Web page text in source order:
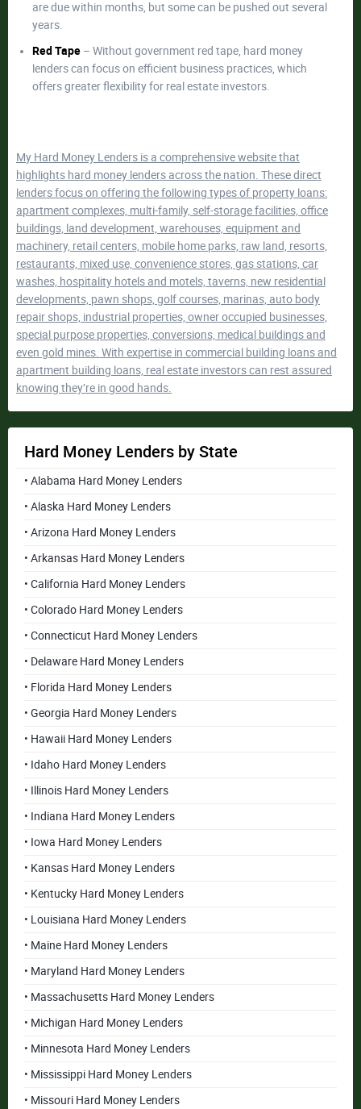
are due within months, but some can be pushed out several
years.
Red Tape – Without government red tape, hard money
lenders can focus on efficient business practices, which
offers greater flexibility for real estate investors.
My Hard Money Lenders is a comprehensive website that
highlights hard money lenders across the nation. These direct
lenders focus on offering the following types of property loans:
apartment complexes, multi-family, self-storage facilities, office
buildings, land development, warehouses, equipment and
machinery, retail centers, mobile home parks, raw land, resorts,
restaurants, mixed use, convenience stores, gas stations, car
washes, hospitality hotels and motels, taverns, new residential
developments, pawn shops, golf courses, marinas, auto body
repair shops, industrial properties, owner occupied businesses,
special purpose properties, conversions, medical buildings and
even gold mines. With expertise in commercial building loans and
apartment building loans, real estate investors can rest assured
knowing they’re in good hands.
Hard Money Lenders by State
• Alabama Hard Money Lenders
• Alaska Hard Money Lenders
• Arizona Hard Money Lenders
• Arkansas Hard Money Lenders
• California Hard Money Lenders
• Colorado Hard Money Lenders
• Connecticut Hard Money Lenders
• Delaware Hard Money Lenders
• Florida Hard Money Lenders
• Georgia Hard Money Lenders
• Hawaii Hard Money Lenders
• Idaho Hard Money Lenders
• Illinois Hard Money Lenders
• Indiana Hard Money Lenders
• Iowa Hard Money Lenders
• Kansas Hard Money Lenders
• Kentucky Hard Money Lenders
• Louisiana Hard Money Lenders
• Maine Hard Money Lenders
• Maryland Hard Money Lenders
• Massachusetts Hard Money Lenders
• Michigan Hard Money Lenders
• Minnesota Hard Money Lenders
• Mississippi Hard Money Lenders
• Missouri Hard Money Lenders